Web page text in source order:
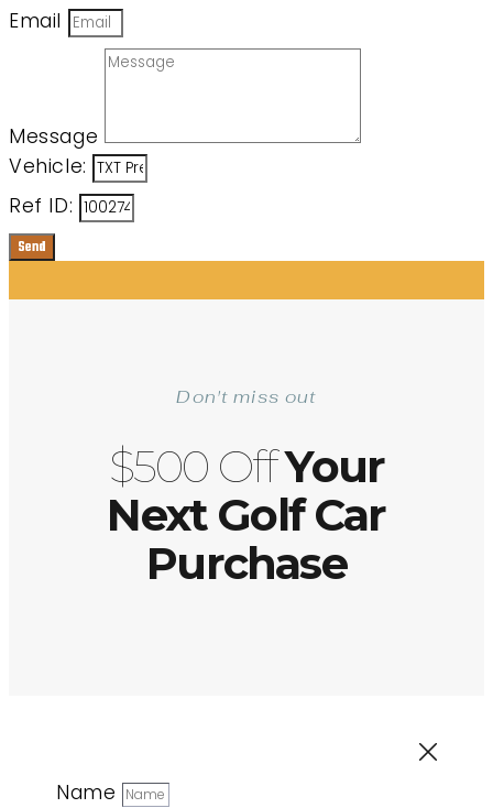
Email
Message
Vehicle:
Ref ID:
Send
Don't miss out
$500 OffYour
Next Golf Car
Purchase
Name